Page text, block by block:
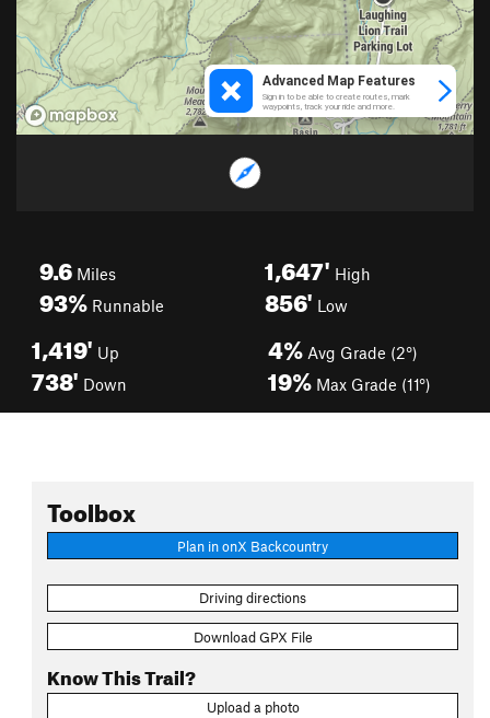
9.6 Miles
93% Runnable
1,647' High
856' Low
1,419' Up
738' Down
4% Avg Grade (2°)
19% Max Grade (11°)
Toolbox
Plan in onX Backcountry
Driving directions
Download GPX File
Know This Trail?
Upload a photo